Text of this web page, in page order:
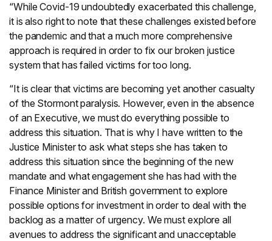
“While Covid-19 undoubtedly exacerbated this challenge,
it is also right to note that these challenges existed before
the pandemic and that a much more comprehensive
approach is required in order to fix our broken justice
system that has failed victims for too long.
“It is clear that victims are becoming yet another casualty
of the Stormont paralysis. However, even in the absence
of an Executive, we must do everything possible to
address this situation. That is why I have written to the
Justice Minister to ask what steps she has taken to
address this situation since the beginning of the new
mandate and what engagement she has had with the
Finance Minister and British government to explore
possible options for investment in order to deal with the
backlog as a matter of urgency. We must explore all
avenues to address the significant and unacceptable